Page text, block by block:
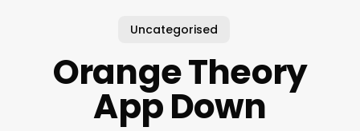
Uncategorised
Orange Theory
App Down